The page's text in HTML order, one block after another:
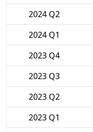
2024 Q2
2024 Q1
2023 Q4
2023 Q3
2023 Q2
2023 Q1